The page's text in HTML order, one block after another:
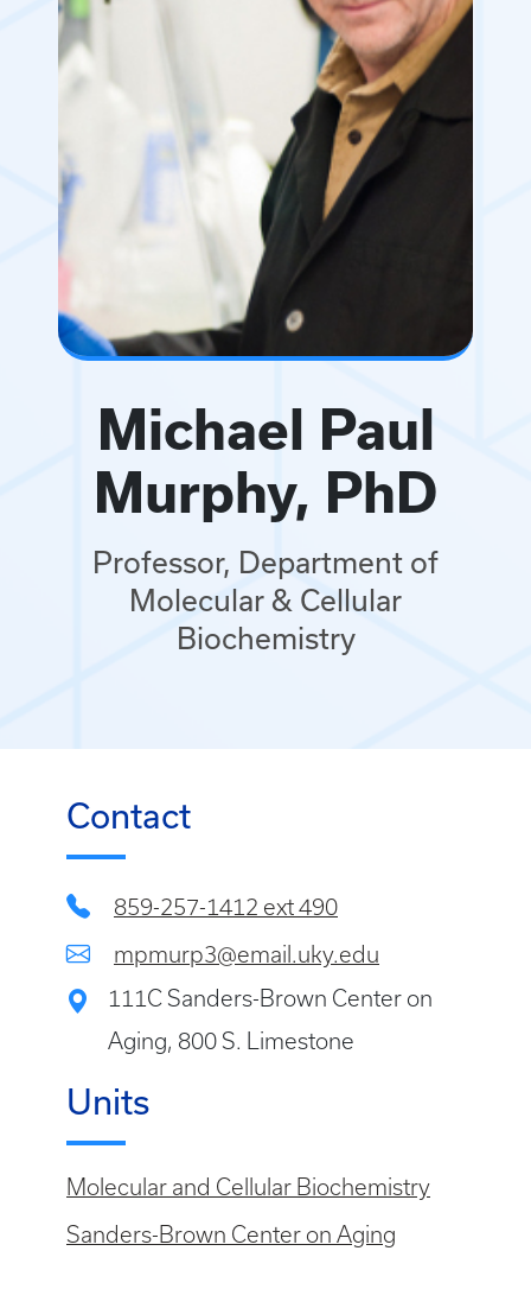
Michael Paul
Murphy, PhD
Professor, Department of
Molecular & Cellular
Biochemistry
Contact
859-257-1412 ext 490
mpmurp3@email.uky.edu
111C Sanders-Brown Center on
Aging, 800 S. Limestone
Units
Molecular and Cellular Biochemistry
Sanders-Brown Center on Aging